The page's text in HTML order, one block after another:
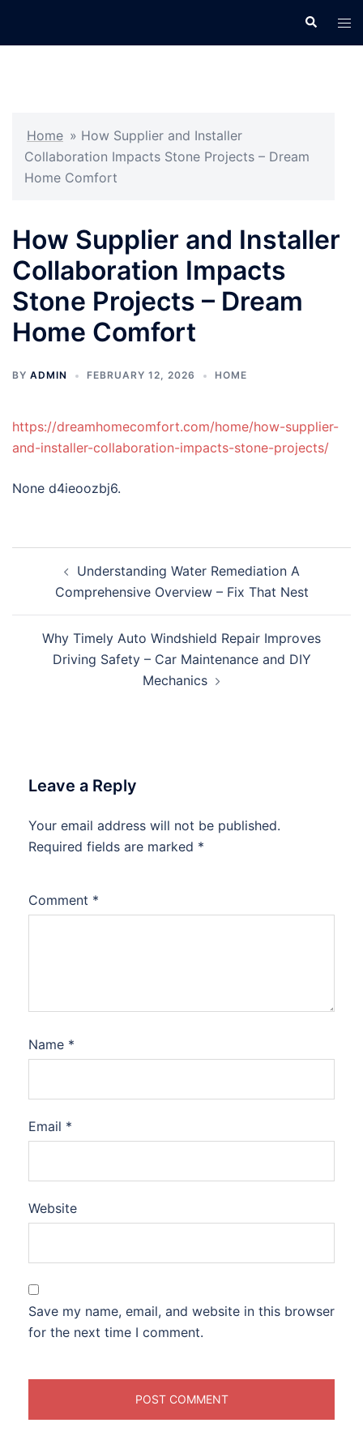
Search
Home » How Supplier and Installer
Collaboration Impacts Stone Projects – Dream
Home Comfort
How Supplier and Installer
Collaboration Impacts
Stone Projects – Dream
Home Comfort
BY ADMIN FEBRUARY 12, 2026 HOME
https://dreamhomecomfort.com/home/how-supplier-
and-installer-collaboration-impacts-stone-projects/
None d4ieoozbj6.
navigationUnderstanding Water Remediation A
Comprehensive Overview – Fix That Nest
Why Timely Auto Windshield Repair Improves
Driving Safety – Car Maintenance and DIY
Mechanics
Leave a Reply
Your email address will not be published.
Required fields are marked *
Comment *
Name *
Email *
Website
Save my name, email, and website in this browser
for the next time I comment.